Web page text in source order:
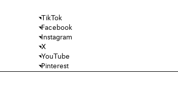
TikTok
Facebook
Instagram
X
YouTube
Pinterest